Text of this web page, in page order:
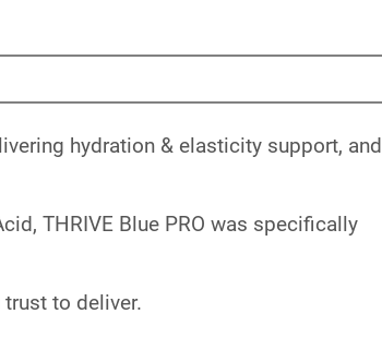
hydration & elasticity support, and
THRIVE Blue PRO was specifically
to deliver.